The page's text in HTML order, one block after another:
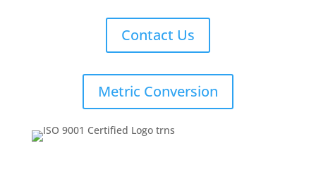
Contact Us
Metric Conversion